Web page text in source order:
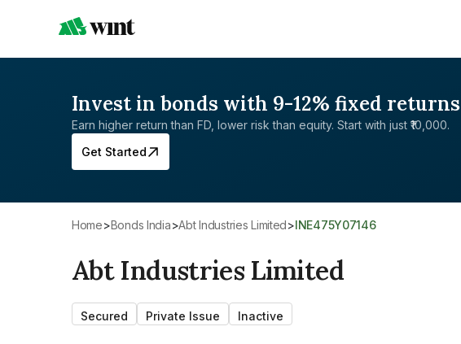
Invest in bonds with 9-12% fixed returns
Earn higher return than FD, lower risk than equity. Start with just ₹10,000.
Get Started
Home> Bonds India> Abt Industries Limited> INE475Y07146
Abt Industries Limited
Secured Private Issue Inactive